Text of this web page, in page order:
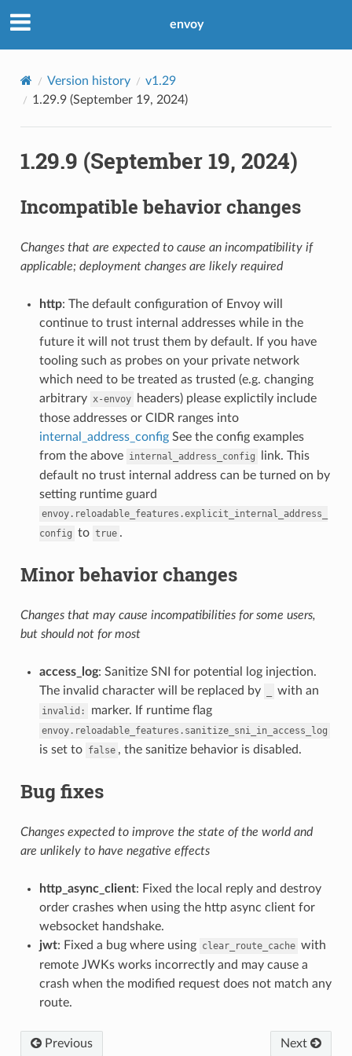
envoy
Version history
v1.29
1.29.9 (September 19, 2024)
1.29.9 (September 19, 2024)
Incompatible behavior changes
Changes that are expected to cause an incompatibility if
applicable; deployment changes are likely required
http: The default configuration of Envoy will
continue to trust internal addresses while in the
future it will not trust them by default. If you have
tooling such as probes on your private network
which need to be treated as trusted (e.g. changing
arbitrary x-envoy
headers) please explictily include
those addresses or CIDR ranges into
internal_address_configSee the config examples
from the above internal_address_config
link. This
default no trust internal address can be turned on by
setting runtime guard
envoy.reloadable_features.explicit_internal_address_
config to true .
Minor behavior changes
Changes that may cause incompatibilities for some users,
but should not for most
access_log: Sanitize SNI for potential log injection.
The invalid character will be replaced by
with an
invalid: marker. If runtime flag
envoy.reloadable_features.sanitize_sni_in_access_log
is set to false , the sanitize behavior is disabled.
Bug fixes
Changes expected to improve the state of the world and
are unlikely to have negative effects
http_async_client: Fixed the local reply and destroy
order crashes when using the http async client for
websocket handshake.
jwt: Fixed a bug where using clear_route_cache with
remote JWKs works incorrectly and may cause a
crash when the modified request does not match any
route.
Previous Next